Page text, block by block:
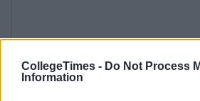
CollegeTimes - Do Not Process
Information